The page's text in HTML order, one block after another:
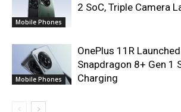
Mobile Phones
2 SoC, Triple Camera
Mobile Phones
OnePlus 11R
Snapdragon 8+ Gen 1
Charging